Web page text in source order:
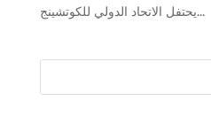
يحتفل الاتحاد الدولي للكوتشينج...